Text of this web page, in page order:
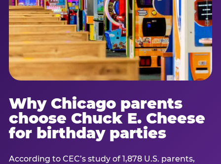
Why Chicago parents
choose Chuck E. Cheese
for birthday parties
According to CEC’s study of 1,878 U.S. parents,